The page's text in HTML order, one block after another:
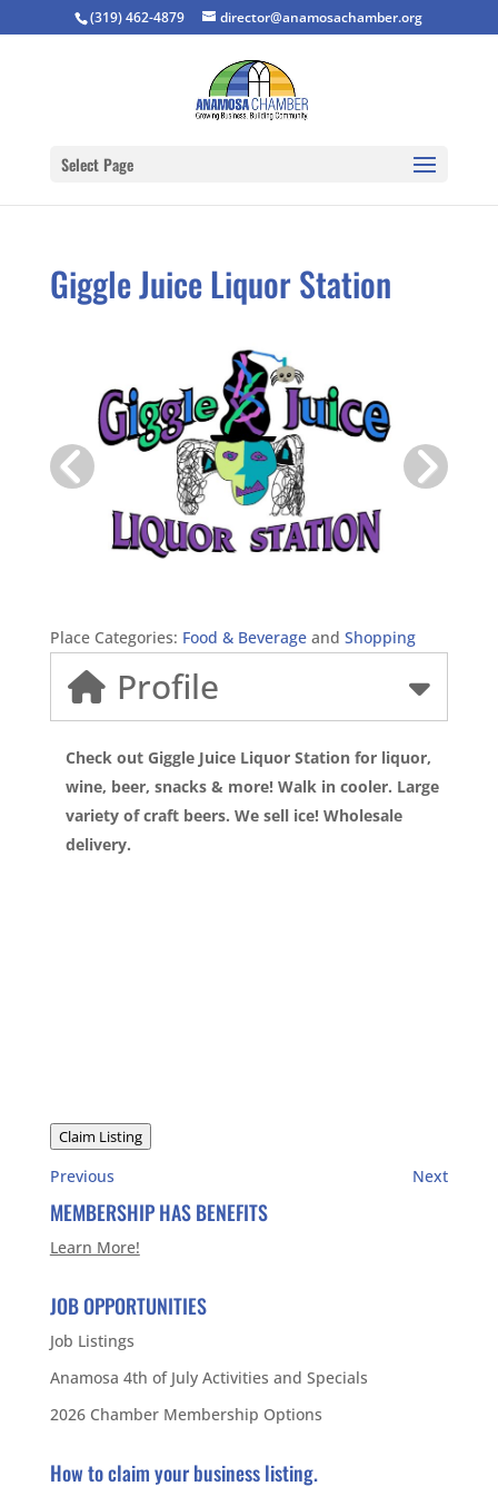
(319) 462-4879 director@anamosachamber.org
Select Page
Giggle Juice Liquor Station
Place Categories: Food & Beverageand Shopping
Profile
Check out Giggle Juice Liquor Station for liquor,
wine, beer, snacks & more! Walk in cooler. Large
variety of craft beers. We sell ice! Wholesale
delivery.
Claim Listing
Previous Next
MEMBERSHIP HAS BENEFITS
Learn More!
JOB OPPORTUNITIES
Job Listings
Anamosa 4th of July Activities and Specials
2026 Chamber Membership Options
How to claim your business listing.